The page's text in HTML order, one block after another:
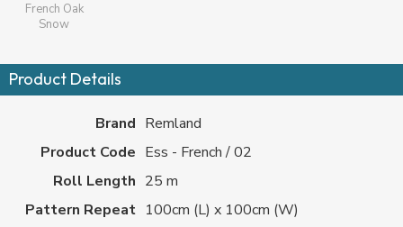
French Oak
Snow
Product Details
Brand Remland
Product Code Ess - French / 02
Roll Length 25 m
Pattern Repeat 100cm (L) x 100cm (W)